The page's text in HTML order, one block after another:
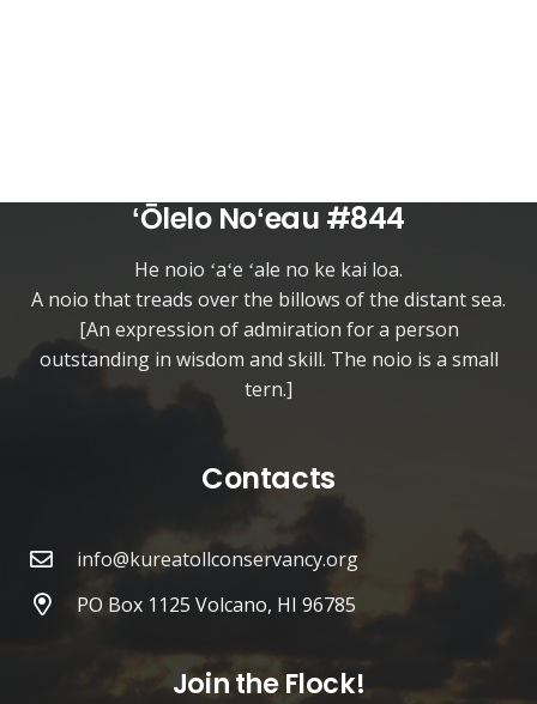
ʻŌlelo Noʻeau #844
He noio ʻaʻe ʻale no ke kai loa.
A noio that treads over the billows of the distant sea.
[An expression of admiration for a person
outstanding in wisdom and skill. The noio is a small
tern.]
Contacts
info@kureatollconservancy.org
PO Box 1125 Volcano, HI 96785
Join the Flock!